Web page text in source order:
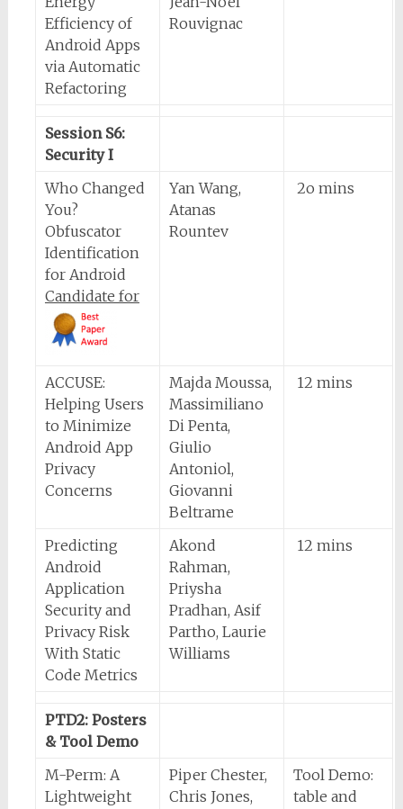
Efficiency of
Android Apps
via Automatic
Refactoring
Rouvignac
Session S6:
Security I
Who Changed
You?
Obfuscator
Identification
for Android
Candidate for
Yan Wang,
Atanas
Rountev
2o mins
ACCUSE:
Helping Users
to Minimize
Android App
Privacy
Concerns
Majda Moussa,
Massimiliano
Di Penta,
Giulio
Antoniol,
Giovanni
Beltrame
12 mins
Predicting
Android
Application
Security and
Privacy Risk
With Static
Code Metrics
Akond
Rahman,
Priysha
Pradhan, Asif
Partho, Laurie
Williams
12 mins
PTD2: Posters
& Tool Demo
M-Perm: A
Lightweight
Piper Chester,
Chris Jones,
Tool Demo:
table and